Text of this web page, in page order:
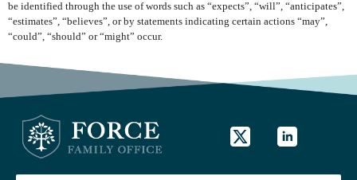
be identified through the use of words such as “expects”, “will”, “anticipates”,
“estimates”, “believes”, or by statements indicating certain actions “may”,
“could”, “should” or “might” occur.